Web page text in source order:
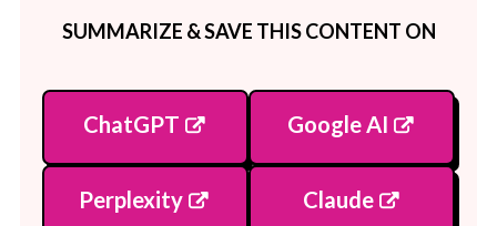
SUMMARIZE & SAVE THIS CONTENT ON
ChatGPT Google AI
Perplexity Claude